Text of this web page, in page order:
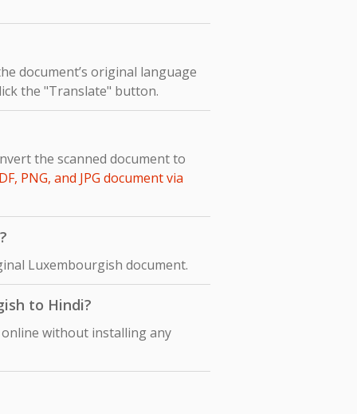
document’s original language
the "Translate" button.
the scanned document to
PNG, and JPG document via
Luxembourgish document.
to Hindi?
without installing any